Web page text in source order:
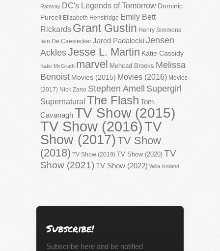
Ramsay DC's Legends of Tomorrow Dominic
Purcell Elizabeth Henstridge Emily Bett
Rickards Grant Gustin Henry Simmons
Iain De Caestecker Jared PadaleckiJensen
AcklesJesse L. Martin Katie Cassidy
Katie McGrath marvel Mehcad Brooks Melissa
Benoist Movies (2015) Movies (2016) Movies
(2017) Nick Zano Stephen Amell Supergirl
Supernatural The Flash Tom
CavanaghTV Show (2015)
TV Show (2016)TV
Show (2017)TV Show
(2018) TV Show (2019) TV Show (2020) TV
Show (2021) TV Show (2022) Willa Holland
Subscribe!
Subscribe here and be notified